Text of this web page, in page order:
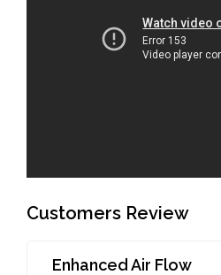
Customers Review
Enhanced Air Flow